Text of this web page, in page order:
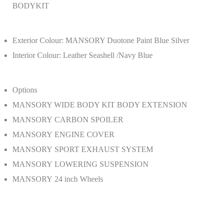
BODYKIT
Exterior Colour: MANSORY Duotone Paint Blue Silver
Interior Colour: Leather Seashell /Navy Blue
Options
MANSORY WIDE BODY KIT BODY EXTENSION
MANSORY CARBON SPOILER
MANSORY ENGINE COVER
MANSORY SPORT EXHAUST SYSTEM
MANSORY LOWERING SUSPENSION
MANSORY 24 inch Wheels